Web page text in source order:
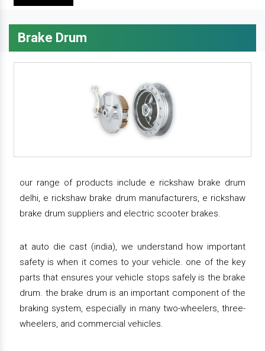
Brake Drum
our range of products include e rickshaw brake drum
delhi, e rickshaw brake drum manufacturers, e rickshaw
brake drum suppliers and electric scooter brakes.
at auto die cast (india), we understand how important
safety is when it comes to your vehicle. one of the key
parts that ensures your vehicle stops safely is the brake
drum. the brake drum is an important component of the
braking system, especially in many two-wheelers, three-
wheelers, and commercial vehicles.